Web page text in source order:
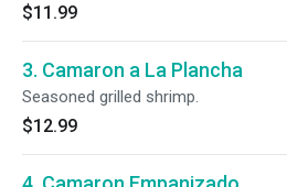
$11.99
3. Camaron a La Plancha
Seasoned grilled shrimp.
$12.99